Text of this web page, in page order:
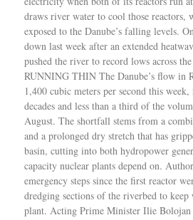
draws river water to cool those reactors,
exposed to the Danube’s falling levels.
down last week after an extended
pushed the river to record lows across
RUNNING THIN The Danube’s flow in
1,400 cubic meters per second this
decades and less than a third of the
August. The shortfall stems from a
and a prolonged dry stretch that has
basin, cutting into both hydropower
capacity nuclear plants depend on.
emergency steps since the first reactor
dredging sections of the riverbed to
plant. Acting Prime Minister Ilie Bolojan